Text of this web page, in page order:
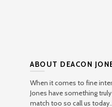
ABOUT DEACON
When it comes to fine
Jones have something
match too so call us